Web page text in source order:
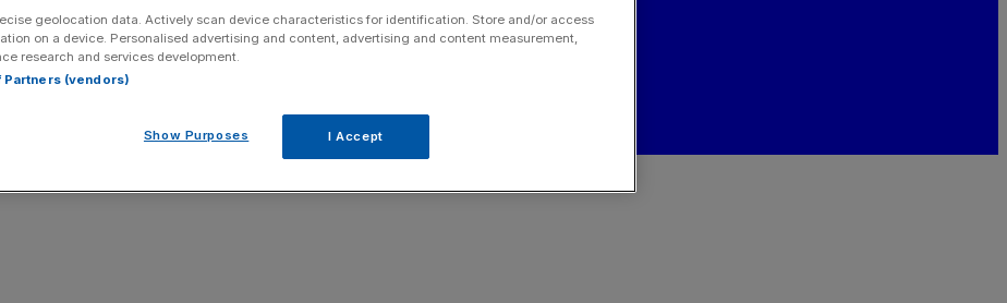
geolocation data. Actively scan device characteristics for identification. Store and/or access
on a device. Personalised advertising and content, advertising and content measurement,
research and services development.
Partners (vendors)
Show Purposes I Accept